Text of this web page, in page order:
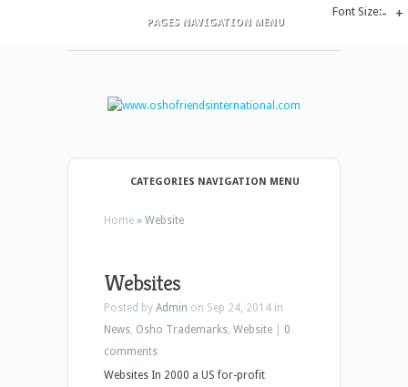
PAGES NAVIGATION MENU
CATEGORIES NAVIGATION MENU
Home » Website
Websites
Posted by Admin on Sep 24, 2014 in
News, Osho Trademarks, Website
0
comments
Websites In 2000 a US for-profit
Font Size:- +